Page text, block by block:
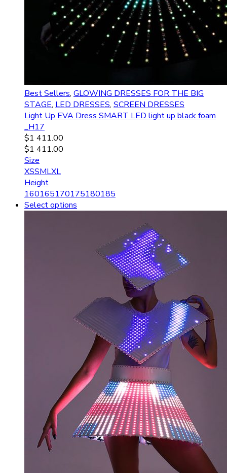
Best Sellers, GLOWING DRESSES FOR THE BIG
STAGE, LED DRESSES, SCREEN DRESSES
Light Up EVA Dress SMART LED light up black foam
_H17
$1 411.00
$1 411.00
Size
XSSMLXL
Height
160165170175180185
Select options